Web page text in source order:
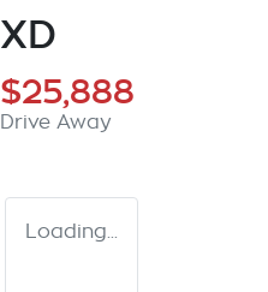
XD
$25,888
Drive Away
Loading...